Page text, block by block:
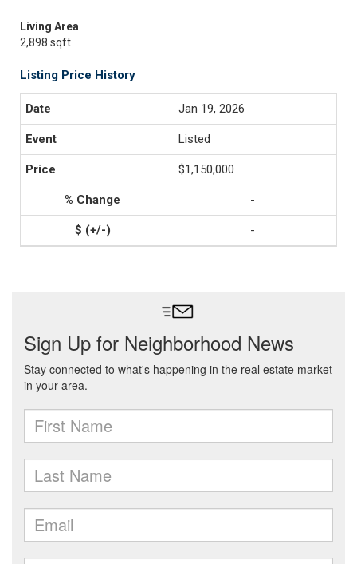
Living Area
2,898 sqft
Listing Price History
Jan 19, 2026
Listed
$1,150,000
-
-